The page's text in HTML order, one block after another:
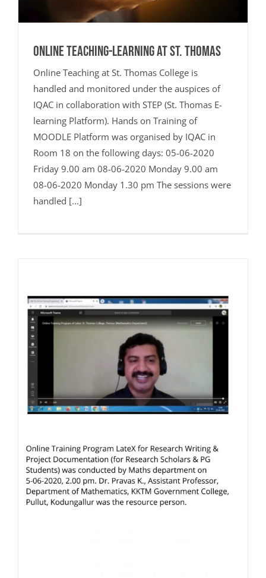
Online Teaching-Learning at St. Thomas
Online Teaching at St. Thomas College is
handled and monitored under the auspices of
IQAC in collaboration with STEP (St. Thomas E-
learning Platform). Hands on Training of
MOODLE Platform was organised by IQAC in
Room 18 on the following days: 05-06-2020
Friday 9.00 am 08-06-2020 Monday 9.00 am
08-06-2020 Monday 1.30 pm The sessions were
handled [...]